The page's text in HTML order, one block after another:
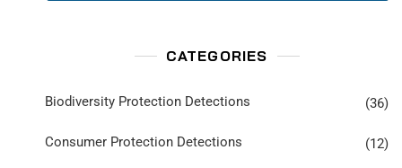
CATEGORIES
Biodiversity Protection Detections (36)
Consumer Protection Detections (12)